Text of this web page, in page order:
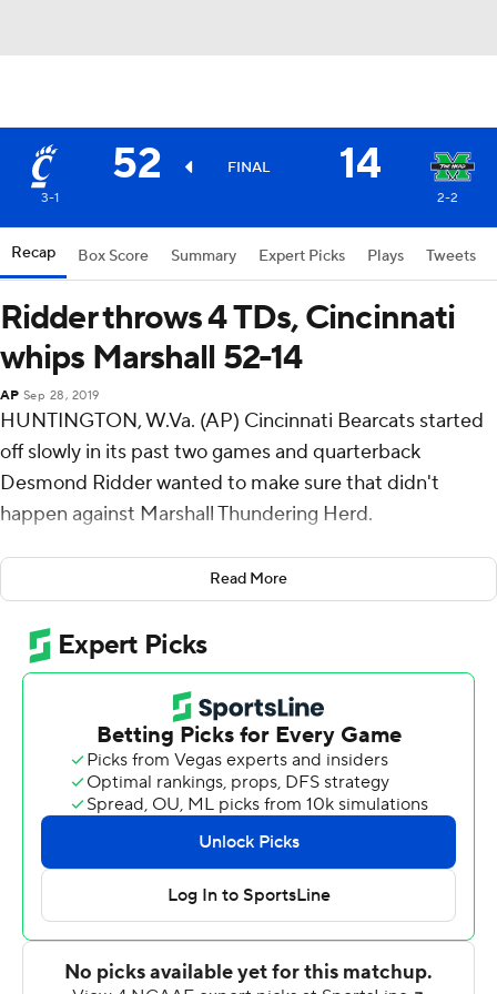
52 FINAL 14
3-1 2-2
Recap Box Score Summary Expert Picks Plays Tweets
Ridder throws 4 TDs, Cincinnati
whips Marshall 52-14
AP Sep 28, 2019
HUNTINGTON, W.Va. (AP) Cincinnati Bearcats started
off slowly in its past two games and quarterback
Desmond Ridder wanted to make sure that didn't
happen against Marshall Thundering Herd.
Ridder threw a season-high four touchdown passes,
three in the first half, and the Bearcats rolled to a 52-14
victory over the Thundering Herd on Saturday.
Cincinnati (3-1) was dominant throughout its final
nonconference tuneup before the start of American
Athletic Conference play.
Cincinnati coach Luke Fickell said it was ''probably the
complete game we've been looking for. We've been in a
little bit of a rut. We were 2-1, but it just didn't feel the
same, the energy. And then after tonight you walk in
that locker room, there's a different energy.''
Two weeks ago Cincinnati trailed Miami, Ohio 10-0 after
Read More